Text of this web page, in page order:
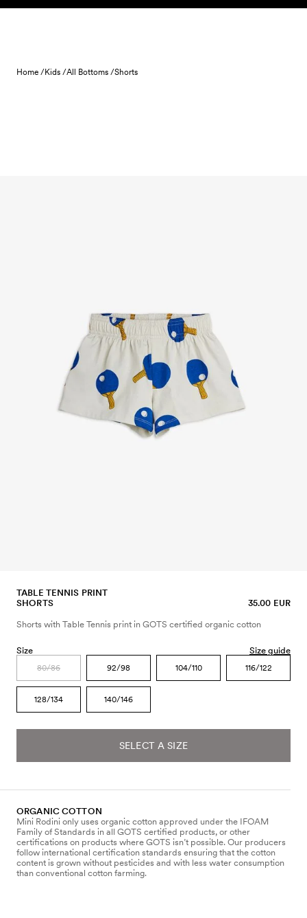
Skip to content
Home /Kids /All Bottoms /Shorts
TABLE TENNIS PRINT
SHORTS
35.00 EUR
Shorts with Table Tennis print in GOTS certified organic cotton
Size Size guide
80/86 92/98 104/110 116/122
128/134 140/146
SELECT A SIZE
ORGANIC COTTON
Mini Rodini only uses organic cotton approved under the IFOAM
Family of Standards in all GOTS certified products, or other
certifications on products where GOTS isn’t possible. Our producers
follow international certification standards ensuring that the cotton
content is grown without pesticides and with less water consumption
than conventional cotton farming.